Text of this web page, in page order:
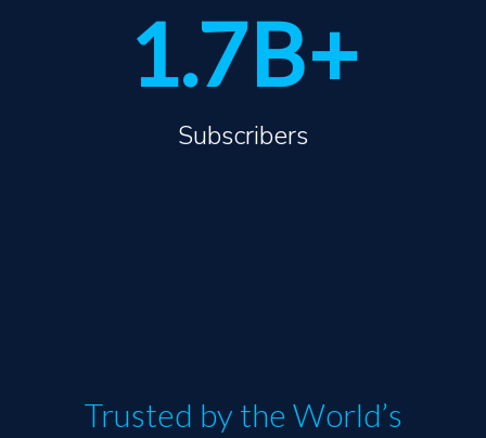
1.7B+
Subscribers
Trusted by the World’s